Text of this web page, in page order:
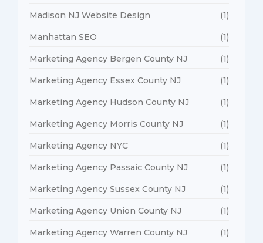
Madison NJ Website Design (1)
Manhattan SEO (1)
Marketing Agency Bergen County NJ (1)
Marketing Agency Essex County NJ (1)
Marketing Agency Hudson County NJ (1)
Marketing Agency Morris County NJ (1)
Marketing Agency NYC (1)
Marketing Agency Passaic County NJ (1)
Marketing Agency Sussex County NJ (1)
Marketing Agency Union County NJ (1)
Marketing Agency Warren County NJ (1)